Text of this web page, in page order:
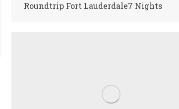
Roundtrip Fort Lauderdale7 Nights